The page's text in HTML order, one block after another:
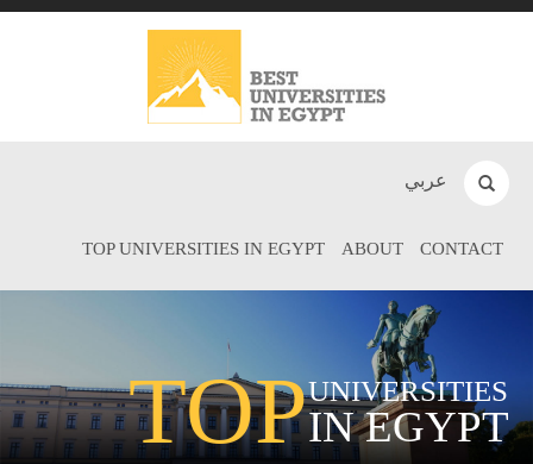
عربي
TOP UNIVERSITIES IN EGYPT ABOUT CONTACT
TOPUNIVERSITIES
IN EGYPT